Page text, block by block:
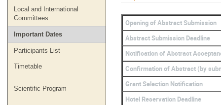
menu
Local and International
Committees
Important Dates
Participants List
Timetable
Scientific Program
Opening of Abstract Submission
Abstract Submission Deadline
Notification of Abstract
Confirmation of Abstract (by
Grant Selection Notification
Hotel Reservation Deadline